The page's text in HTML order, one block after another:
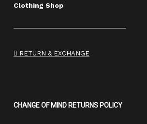
Clothing Shop
RETURN & EXCHANGE
CHANGE OF MIND RETURNS POLICY